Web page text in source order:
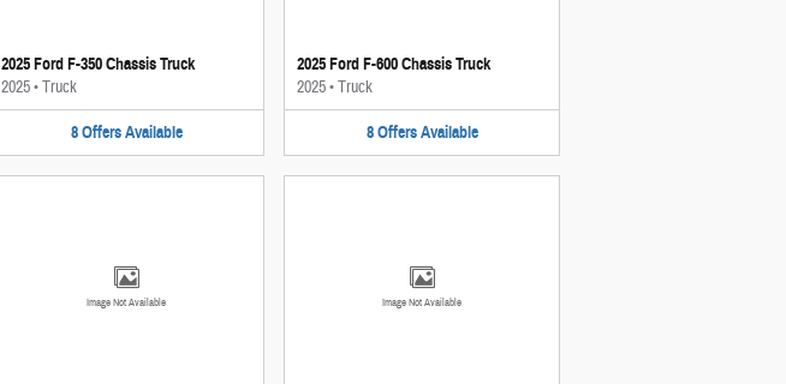
2025 Ford F-350 Chassis Truck
2025•Truck
8 Offers Available
2025 Ford F-600 Chassis Truck
2025•Truck
8 Offers Available
Image Not Available Image Not Available